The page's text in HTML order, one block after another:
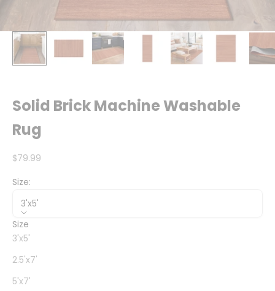
Solid Brick Machine Washable
Rug
Sale price
$79.99
Size:
3'x5'
Size
3'x5'
2.5'x7'
5'x7'